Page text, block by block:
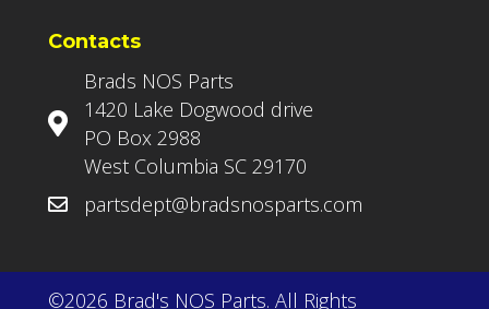
Contacts
Brads NOS Parts
1420 Lake Dogwood drive
PO Box 2988
West Columbia SC 29170
partsdept@bradsnosparts.com
©2026 Brad's NOS Parts. All Rights